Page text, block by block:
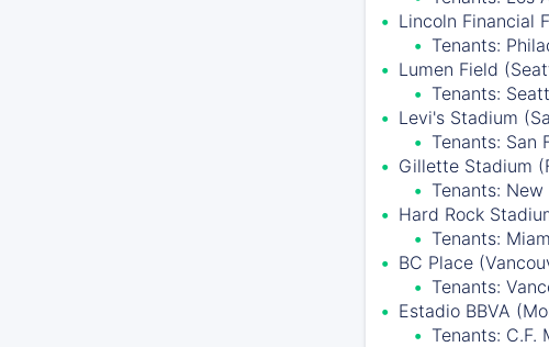
Lincoln Financial
Tenants:
Lumen Field
Tenants:
Levi's Stadium
Tenants: San
Gillette Stadium
Tenants:
Hard Rock
Tenants:
BC Place
Tenants:
Estadio BBVA
Tenants: C.F.